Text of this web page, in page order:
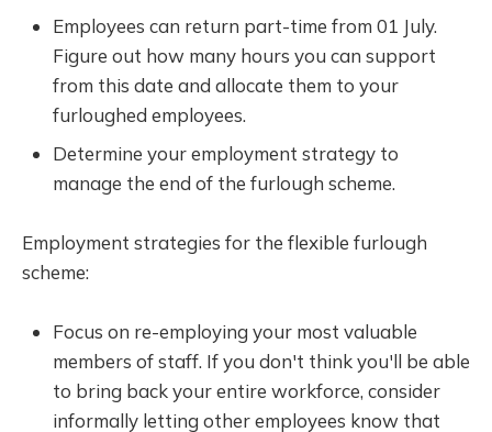
Employees can return part-time from 01 July.
Figure out how many hours you can support
from this date and allocate them to your
furloughed employees.
Determine your employment strategy to
manage the end of the furlough scheme.
Employment strategies for the flexible furlough
scheme:
Focus on re-employing your most valuable
members of staff. If you don't think you'll be able
to bring back your entire workforce, consider
informally letting other employees know that